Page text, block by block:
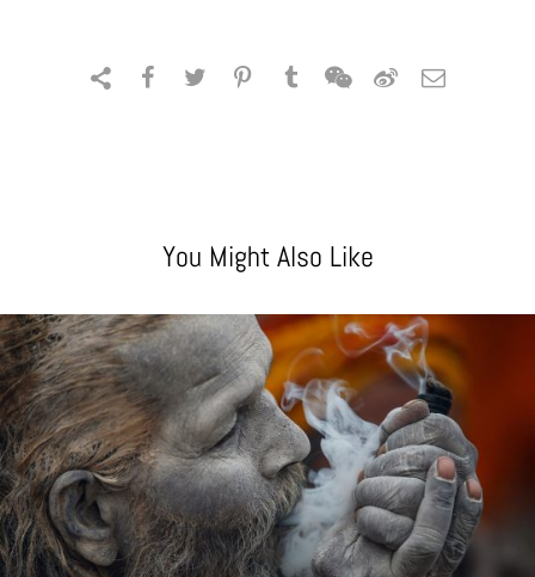
You Might Also Like